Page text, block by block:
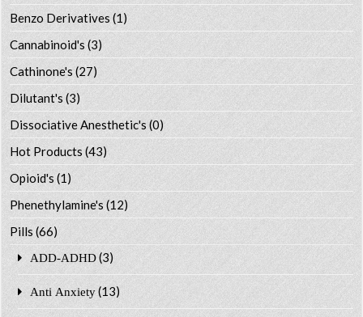
Benzo Derivatives (1)
Cannabinoid's (3)
Cathinone's (27)
Dilutant's(3)
Dissociative Anesthetic's (0)
Hot Products (43)
Opioid's (1)
Phenethylamine's (12)
Pills (66)
ADD-ADHD (3)
Anti Anxiety (13)